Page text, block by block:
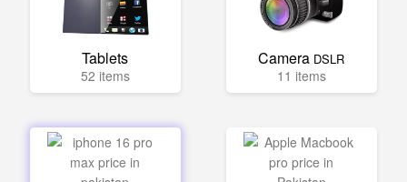
Tablets
52 items
Camera DSLR
11 items